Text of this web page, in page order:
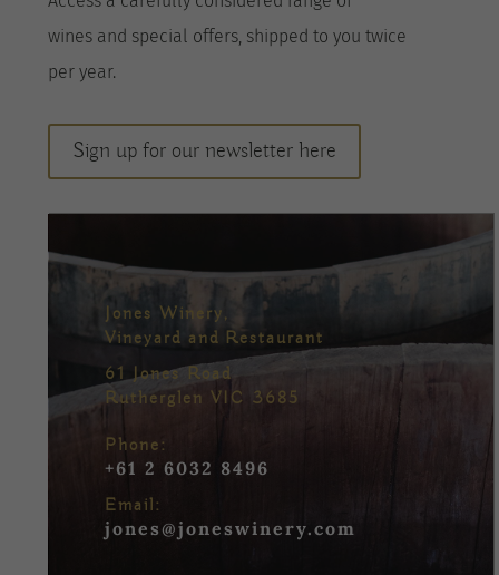
wines and special offers, shipped to you twice
peryear.
Sign up for our newsletter here
Jones Winery,
Vineyard and Restaurant
61 Jones Road
Rutherglen VIC 3685
Phone:
+61 2 6032 8496
Email:
jones@joneswinery.com